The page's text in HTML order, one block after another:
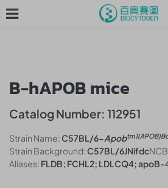
B-hAPOB mice
Catalog Number: 112951
Strain Name:C57BL/6-Apob
Strain Background:C57BL/6JNifdc
Aliases: FLDB; FCHL2; LDLCQ4;